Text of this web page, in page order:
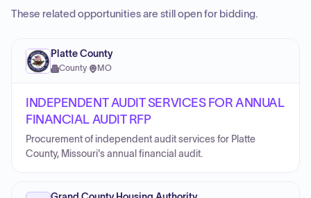
These related opportunities are still open for bidding.
Platte County
County· MO
INDEPENDENT AUDIT SERVICES FOR ANNUAL
FINANCIAL AUDIT RFP
Procurement of independent audit services for Platte
County, Missouri's annual financial audit.